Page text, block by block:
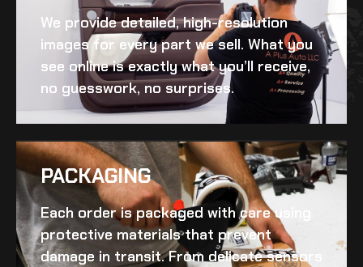
We provide detailed, high-resolution
images for every part we sell. What you
see online is exactly what you’ll receive,
no guesswork, no surprises.
PACKAGING
Each order is packaged with care using
protective materials that prevent
damage in transit. From delicate sensors